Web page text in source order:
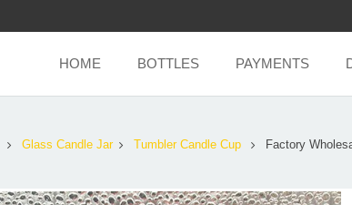
HOME BOTTLES PAYMENTS
Glass Candle Jar Tumbler Candle Cup Factory